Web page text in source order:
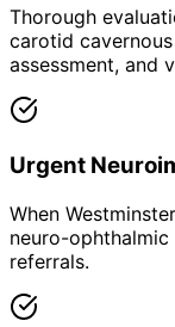
Thorough
carotid
assessment, and
Urgent
When
neuro-ophthalmic
referrals.